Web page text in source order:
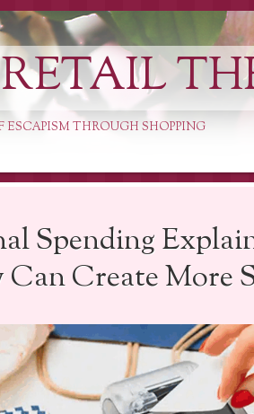
ESCAPISM THROUGH SHOPPING
Spending
Create More